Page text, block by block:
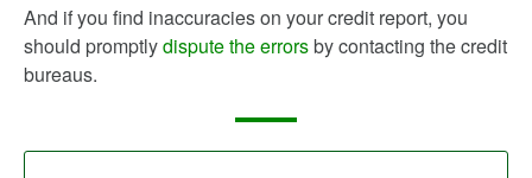
And if you find inaccuracies on your credit report, you
should promptlydispute the errorsby contacting the credit
bureaus.